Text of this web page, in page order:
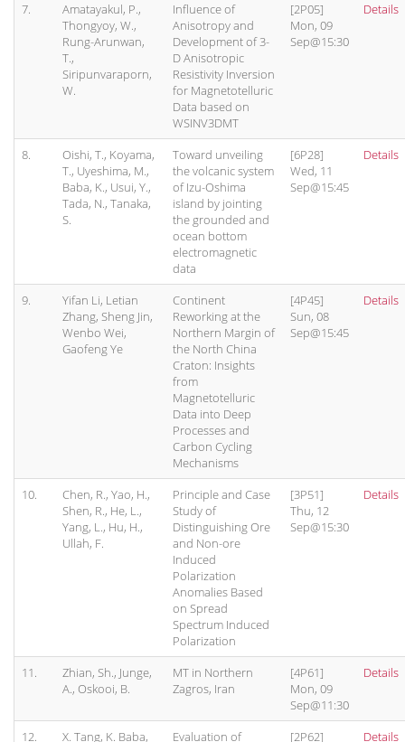
7.
Amatayakul, P.,
Thongyoy, W.,
Rung-Arunwan,
T.,
Siripunvaraporn,
W.
Influence of
Anisotropy and
Development of 3-
D Anisotropic
Resistivity Inversion
for Magnetotelluric
Data based on
WSINV3DMT
[2P05]
Mon, 09
Sep@15:30
Details
8.
Oishi, T., Koyama,
T., Uyeshima, M.,
Baba, K., Usui, Y.,
Tada, N., Tanaka,
S.
Toward unveiling
the volcanic system
of Izu-Oshima
island by jointing
the grounded and
ocean bottom
electromagnetic
data
[6P28]
Wed, 11
Sep@15:45
Details
9.
Yifan Li, Letian
Zhang, Sheng Jin,
Wenbo Wei,
Gaofeng Ye
Continent
Reworking at the
Northern Margin of
the North China
Craton: Insights
from
Magnetotelluric
Data into Deep
Processes and
Carbon Cycling
Mechanisms
[4P45]
Sun, 08
Sep@15:45
Details
10.
Chen, R., Yao, H.,
Shen, R., He, L.,
Yang, L., Hu, H.,
Ullah, F.
Principle and Case
Study of
Distinguishing Ore
and Non-ore
Induced
Polarization
Anomalies Based
on Spread
Spectrum Induced
Polarization
[3P51]
Thu, 12
Sep@15:30
Details
11.
Zhian, Sh., Junge,
A., Oskooi, B.
MT in Northern
Zagros, Iran
[4P61]
Mon, 09
Sep@11:30
Details
12.
X. Tang, K. Baba,
Evaluation of
[2P62]
Details